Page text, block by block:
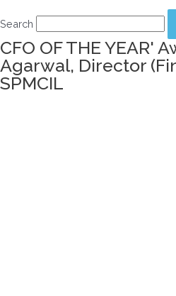
Search
CFO OF THE YEAR'
Agarwal, Director
SPMCIL